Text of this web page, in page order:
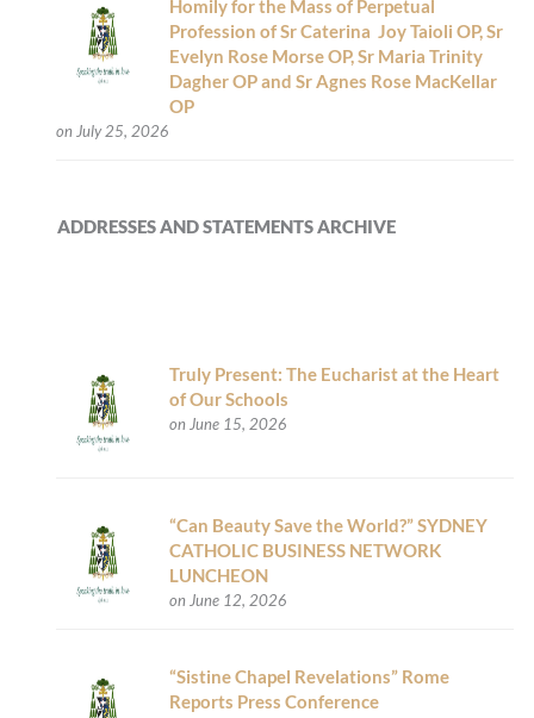
Homily for the Mass of Perpetual
Profession of Sr Caterina Joy Taioli OP, Sr
Evelyn Rose Morse OP, Sr Maria Trinity
Dagher OP and Sr Agnes Rose MacKellar
OP
on July 25, 2026
ADDRESSES AND STATEMENTS ARCHIVE
Truly Present: The Eucharist at the Heart
of Our Schools
on June 15, 2026
“Can Beauty Save the World?” SYDNEY
CATHOLIC BUSINESS NETWORK
LUNCHEON
on June 12, 2026
“Sistine Chapel Revelations” Rome
Reports Press Conference